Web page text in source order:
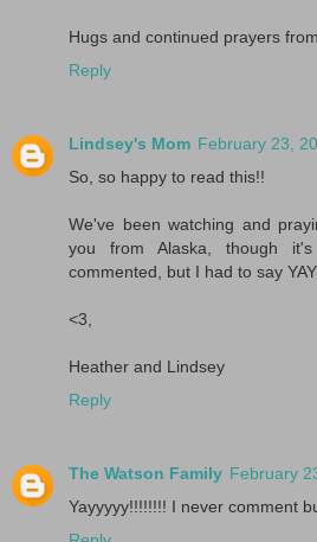
Hugs and continued prayers
Reply
Lindsey's Mom February 23,
So, so happy to read this!!
We've been watching and
you from Alaska, though
commented, but I had to say
<3,
Heather and Lindsey
Reply
The Watson Family February
Yayyyyy!!!!!!!! I never comment